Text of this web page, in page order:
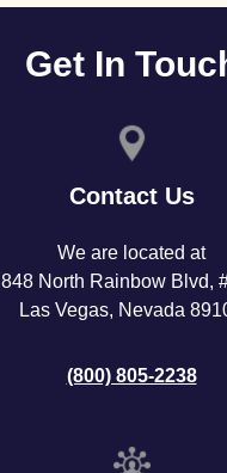
Get In
Contact Us
We are located at
848 North Rainbow Blvd,
Las Vegas, Nevada
(800) 805-2238